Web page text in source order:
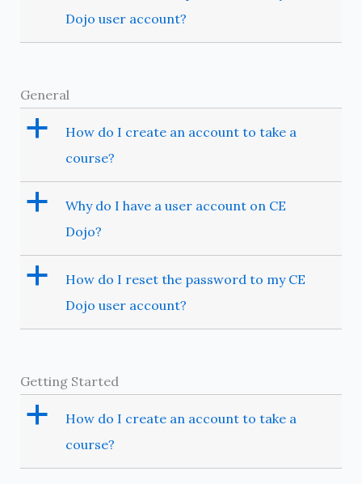
Dojo user account?
General
a
How do I create an account to take a
course?
a
Why do I have a user account on CE
Dojo?
a
How do I reset the password to my CE
Dojo user account?
Getting Started
a
How do I create an account to take a
course?